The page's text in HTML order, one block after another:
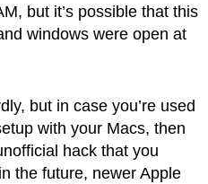
but it’s possible that this
windows were open at
but in case you’re used
with your Macs, then
hack that you
the future, newer Apple